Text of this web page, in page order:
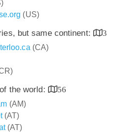
(US)
but same continent:
3
(CA)
the world:
56
(AM)
(AT)
(AT)